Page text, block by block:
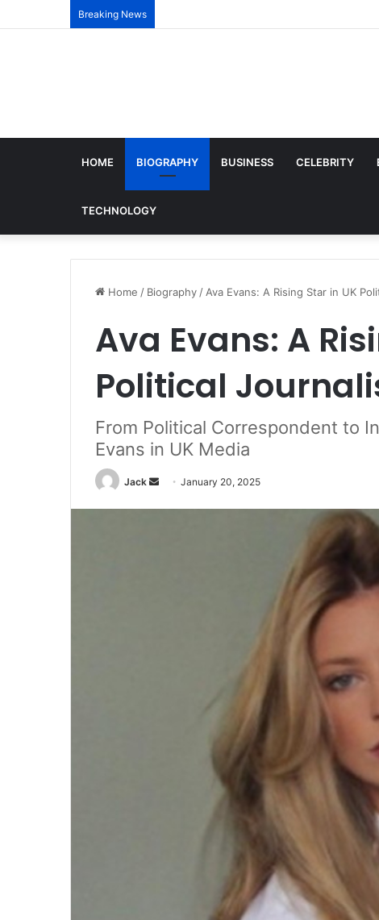
Breaking News
HOME BIOGRAPHY BUSINESS CELEBRITY
TECHNOLOGY
Home / Biography / Ava Evans: A Rising Star in UK
Ava Evans: A
Political
From Political Correspondent to
Evans in UK Media
Jack January 20, 2025